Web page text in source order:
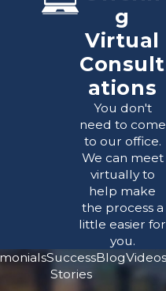
g
Virtual
Consult
ations
You don't
need to come
to our office.
We can meet
virtually to
help make
the process a
little easier for
you.
Success
Stories
BlogVideos